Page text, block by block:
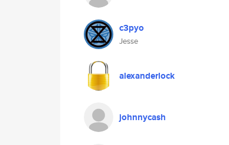
c3pyo
Jesse
alexanderlock
johnnycash